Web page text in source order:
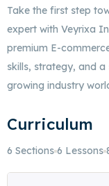
Take the first step
expert with Veyrixa
premium E-
skills, strategy, and
growing industry
Curriculum
6 Sections 6 Lessons